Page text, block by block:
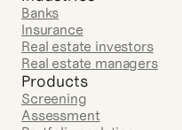
Banks
Insurance
Real estate investors
Real estate managers
Products
Screening
Assessment